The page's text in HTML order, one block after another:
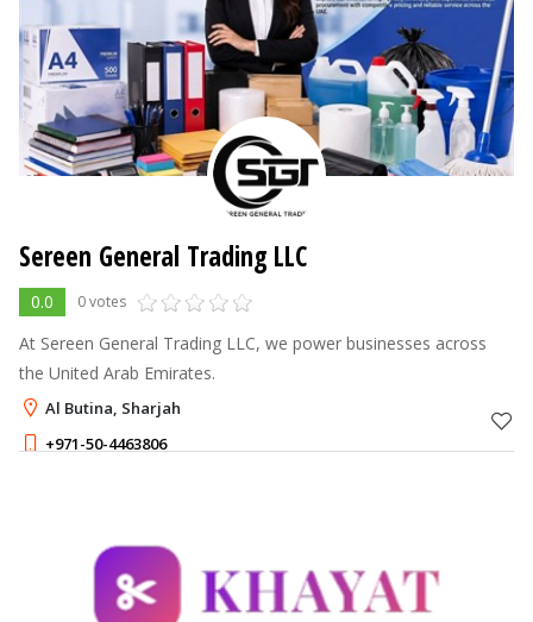
Sereen General Trading LLC
0.0 0 votes
At Sereen General Trading LLC, we power businesses across
the United Arab Emirates.
Al Butina, Sharjah
+971-50-4463806